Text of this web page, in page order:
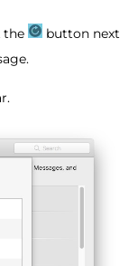
the
button next